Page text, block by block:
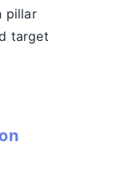
pillar
target